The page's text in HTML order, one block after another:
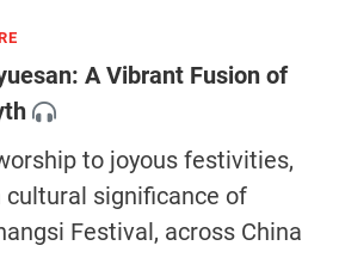
A Vibrant Fusion of
to joyous festivities,
cultural significance of
Festival, across China